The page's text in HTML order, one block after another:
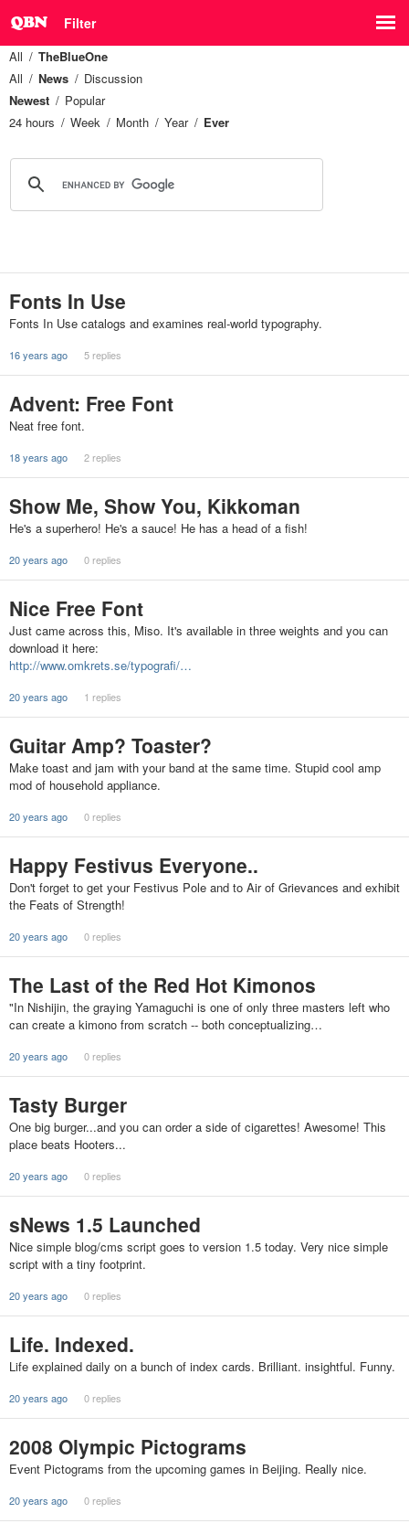
Filter
All
TheBlueOne
All
News
Discussion
Newest
Popular
24 hours
Week Month Year Ever
Fonts In Use
Fonts In Use catalogs and examines real-world typography.
16 years ago 5 replies
Advent: Free Font
Neat free font.
18 years ago 2 replies
Show Me, Show You, Kikkoman
He's a superhero! He's a sauce! He has a head of a fish!
20 years ago 0 replies
Nice Free Font
Just came across this, Miso. It's available in three weights and you can
download it here:
http://www.omkrets.se/typografi/…
20 years ago 1 replies
Guitar Amp? Toaster?
Make toast and jam with your band at the same time. Stupid cool amp
mod of household appliance.
20 years ago 0 replies
Happy Festivus Everyone..
Don't forget to get your Festivus Pole and to Air of Grievances and exhibit
the Feats of Strength!
20 years ago 0 replies
The Last of the Red Hot Kimonos
"In Nishijin, the graying Yamaguchi is one of only three masters left who
can create a kimono from scratch -- both conceptualizing…
20 years ago 0 replies
Tasty Burger
One big burger...and you can order a side of cigarettes! Awesome! This
place beats Hooters...
20 years ago 0 replies
sNews 1.5 Launched
Nice simple blog/cms script goes to version 1.5 today. Very nice simple
script with a tiny footprint.
20 years ago 0 replies
Life. Indexed.
Life explained daily on a bunch of index cards. Brilliant. insightful. Funny.
20 years ago 0 replies
2008 Olympic Pictograms
Event Pictograms from the upcoming games in Beijing. Really nice.
20 years ago 0 replies